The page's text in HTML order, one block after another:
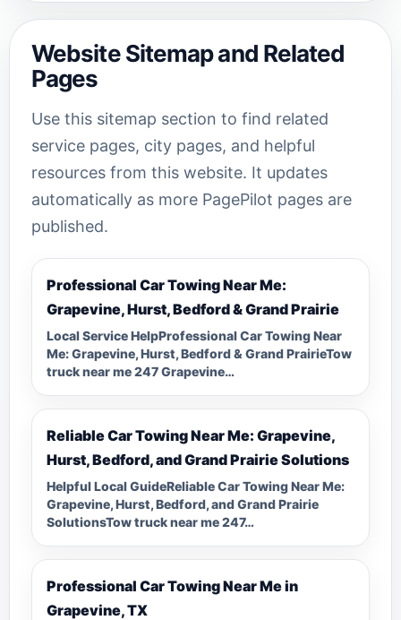
Website Sitemap and Related
Pages
Use this sitemap section to find related
service pages, city pages, and helpful
resources from this website. It updates
automatically as more PagePilot pages are
published.
Professional Car Towing Near Me:
Grapevine, Hurst, Bedford & Grand Prairie
Local Service HelpProfessional Car Towing Near
Me: Grapevine, Hurst, Bedford & Grand PrairieTow
truck near me 247 Grapevine…
Reliable Car Towing Near Me: Grapevine,
Hurst, Bedford, and Grand Prairie Solutions
Helpful Local GuideReliable Car Towing Near Me:
Grapevine, Hurst, Bedford, and Grand Prairie
SolutionsTow truck near me 247…
Professional Car Towing Near Me in
Grapevine, TX